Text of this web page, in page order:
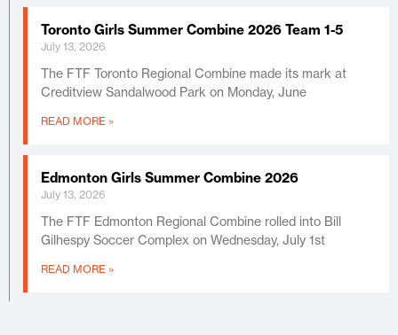
Toronto Girls Summer Combine 2026 Team 1-5
July 13, 2026
The FTF Toronto Regional Combine made its mark at
Creditview Sandalwood Park on Monday, June
READ MORE »
Edmonton Girls Summer Combine 2026
July 13, 2026
The FTF Edmonton Regional Combine rolled into Bill
Gilhespy Soccer Complex on Wednesday, July 1st
READ MORE »